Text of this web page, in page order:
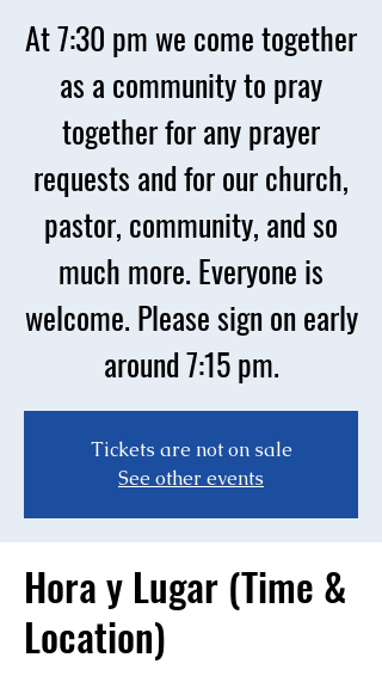
At 7:30 pm we come together
as a community to pray
together for any prayer
requests and for our church,
pastor, community, and so
much more. Everyone is
welcome. Please sign on early
around 7:15 pm.
Tickets are not on sale
See other events
Hora y Lugar (Time &
Location)